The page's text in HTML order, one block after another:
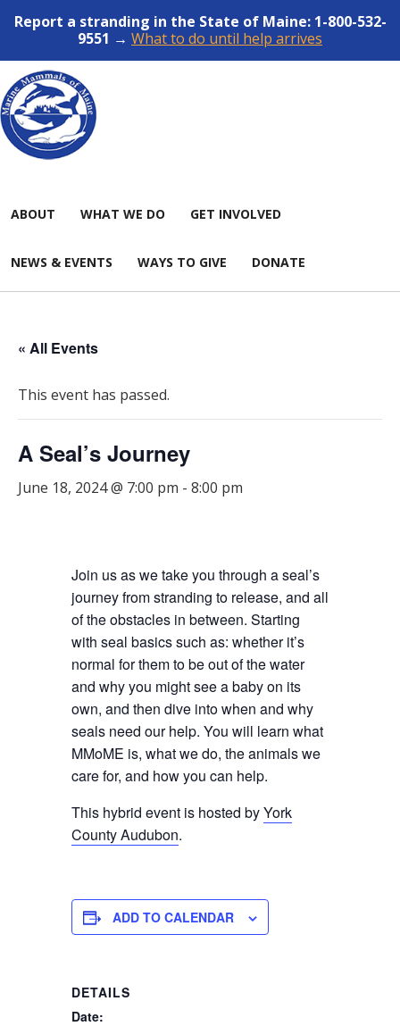
Report a stranding in the State of Maine: 1-800-532-
9551 → What to do until help arrives
ABOUT WHAT WE DO GET INVOLVED
NEWS & EVENTS WAYS TO GIVE DONATE
« All Events
This event has passed.
A Seal’s Journey
June 18, 2024 @ 7:00 pm - 8:00 pm
Join us as we take you through a seal’s
journey from stranding to release, and all
of the obstacles in between. Starting
with seal basics such as: whether it’s
normal for them to be out of the water
and why you might see a baby on its
own, and then dive into when and why
seals need our help. You will learn what
MMoME is, what we do, the animals we
care for, and how you can help.
This hybrid event is hosted byYork
County Audubon.
ADD TO CALENDAR
DETAILS
Date: